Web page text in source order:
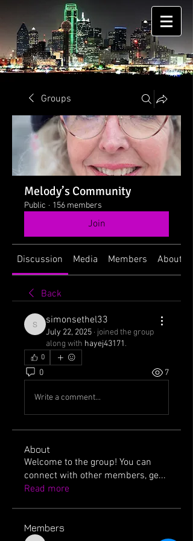
Groups
Melody’s Community
Public · 156 members
Join
Discussion Media Members About
Back
simonsethel33
simonsethel33
July 22, 2025 · joined the group
along with hayej43171.
0
0 7
Write a comment...
About
Welcome to the group! You can
connect with other members, ge...
Read more
Members